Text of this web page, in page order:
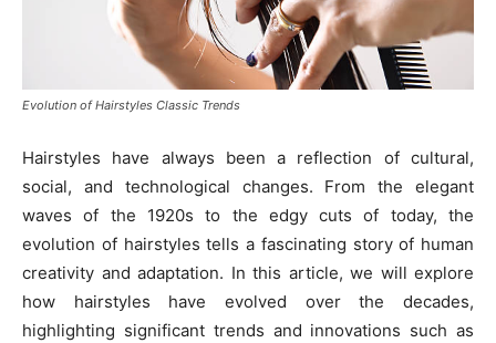
Evolution of Hairstyles Classic Trends
Hairstyles have always been a reflection of cultural,
social, and technological changes. From the elegant
waves of the 1920s to the edgy cuts of today, the
evolution of hairstyles tells a fascinating story of human
creativity and adaptation. In this article, we will explore
how hairstyles have evolved over the decades,
highlighting significant trends and innovations such as